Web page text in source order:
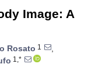
Image: A
Rosato 1
,
1,*